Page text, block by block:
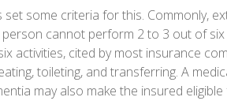
set some criteria for this. Commonly,
cannot perform 2 to 3 out of
activities, cited by most insurance
toileting, and transferring. A
may also make the insured